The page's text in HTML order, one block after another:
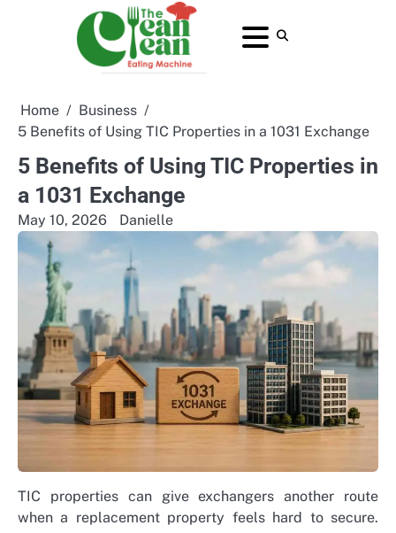
About
Contact
Home
Privacy
Terms
Home
Business
5 Benefits of Using TIC Properties in a 1031 Exchange
5 Benefits of Using TIC Properties in
a 1031 Exchange
May 10, 2026 Danielle
TIC properties can give exchangers another route
when a replacement property feels hard to secure.